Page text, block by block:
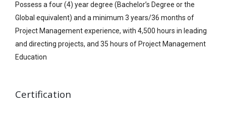
Possess a four (4) year degree (Bachelor’s Degree or the
Global equivalent) and a minimum 3 years/36 months of
Project Management experience, with 4,500 hours in leading
and directing projects, and 35 hours of Project Management
Education
Certification